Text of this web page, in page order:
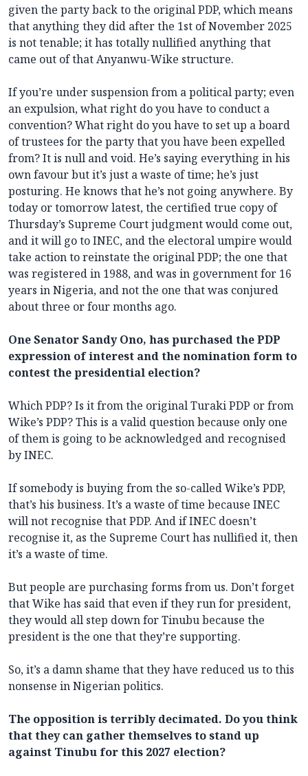
given the party back to the original PDP, which means
that anything they did after the 1st of November 2025
is not tenable; it has totally nullified anything that
came out of that Anyanwu-Wike structure.
If you’re under suspension from a political party; even
an expulsion, what right do you have to conduct a
convention? What right do you have to set up a board
of trustees for the party that you have been expelled
from? It is null and void. He’s saying everything in his
own favour but it’s just a waste of time; he’s just
posturing. He knows that he’s not going anywhere. By
today or tomorrow latest, the certified true copy of
Thursday’s Supreme Court judgment would come out,
and it will go to INEC, and the electoral umpire would
take action to reinstate the original PDP; the one that
was registered in 1988, and was in government for 16
years in Nigeria, and not the one that was conjured
about three or four months ago.
One Senator Sandy Ono, has purchased the PDP
expression of interest and the nomination form to
contest the presidential election?
Which PDP? Is it from the original Turaki PDP or from
Wike’s PDP? This is a valid question because only one
of them is going to be acknowledged and recognised
by INEC.
If somebody is buying from the so-called Wike’s PDP,
that’s his business. It’s a waste of time because INEC
will not recognise that PDP. And if INEC doesn’t
recognise it, as the Supreme Court has nullified it, then
it’s a waste of time.
But people are purchasing forms from us. Don’t forget
that Wike has said that even if they run for president,
they would all step down for Tinubu because the
president is the one that they’re supporting.
So, it’s a damn shame that they have reduced us to this
nonsense in Nigerian politics.
The opposition is terribly decimated. Do you think
that they can gather themselves to stand up
against Tinubu for this 2027 election?